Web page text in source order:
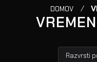
DOMOV /